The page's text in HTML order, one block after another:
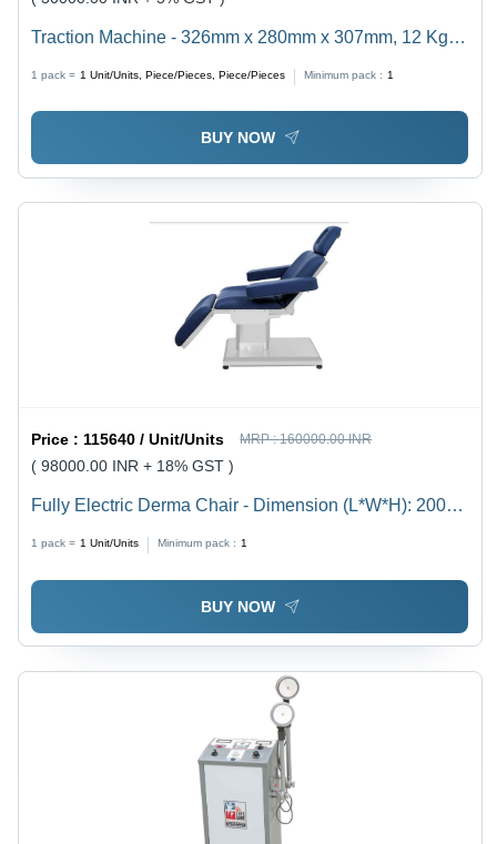
Traction Machine - 326mm x 280mm x 307mm, 12 Kg
Dorsal Treatment, Adjustable Traction Force, Safe
Timer Function
1 pack = 1 Unit/Units, Piece/Pieces, Piece/Pieces Minimum pack : 1
BUY NOW
Price :115640 / Unit/Units MRP :160000.00 INR
( 98000.00 INR + 18% GST )
Fully Electric Derma Chair - Dimension (L*W*H): 2000
1 pack = 1 Unit/Units Minimum pack : 1
BUY NOW